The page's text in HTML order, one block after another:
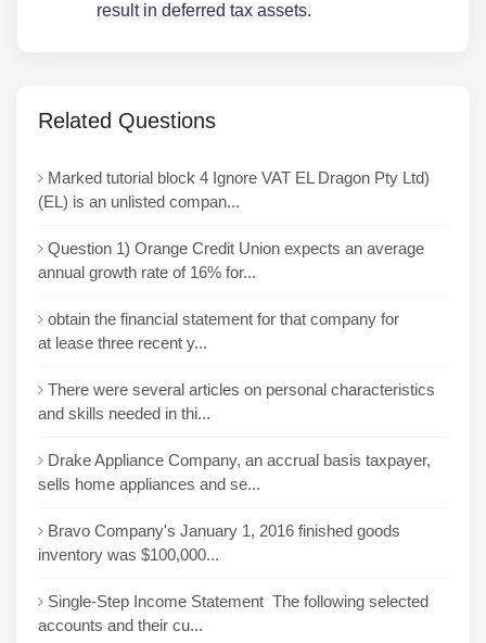
result in deferred tax assets.
Related Questions
Marked tutorial block 4 Ignore VAT EL Dragon Pty Ltd)
(EL) is an unlisted compan...
Question 1) Orange Credit Union expects an average
annual growth rate of 16% for...
obtain the financial statement for that company for
at lease three recent y...
There were several articles on personal characteristics
and skills needed in thi...
Drake Appliance Company, an accrual basis taxpayer,
sells home appliances and se...
Bravo Company's January 1, 2016 finished goods
inventory was $100,000...
Single-Step Income Statement The following selected
accounts and their cu...